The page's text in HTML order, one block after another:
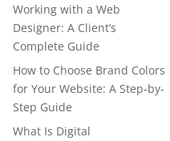
Working with a Web
Designer: A Client’s
Complete Guide
How to Choose Brand Colors
for Your Website: A Step-by-
Step Guide
What Is Digital